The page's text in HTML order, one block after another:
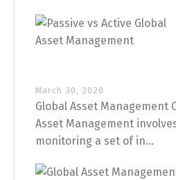
March 30, 2020
Global Asset Management
Asset Management
monitoring a set of in...